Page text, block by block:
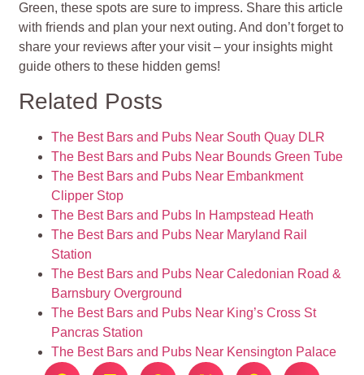
Green, these spots are sure to impress. Share this article
with friends and plan your next outing. And don’t forget to
share your reviews after your visit – your insights might
guide others to these hidden gems!
Related Posts
The Best Bars and Pubs Near South Quay DLR
The Best Bars and Pubs Near Bounds Green Tube
The Best Bars and Pubs Near Embankment
Clipper Stop
The Best Bars and Pubs In Hampstead Heath
The Best Bars and Pubs Near Maryland Rail
Station
The Best Bars and Pubs Near Caledonian Road &
Barnsbury Overground
The Best Bars and Pubs Near King’s Cross St
Pancras Station
The Best Bars and Pubs Near Kensington Palace